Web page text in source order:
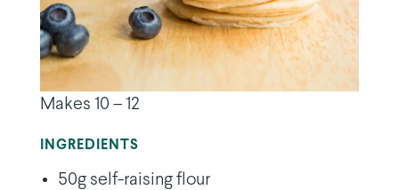
Makes 10 – 12
INGREDIENTS
50g self-raising flour